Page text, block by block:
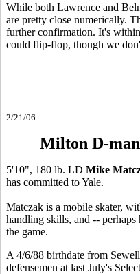
While both Lawrence and
are pretty close numerically.
further confirmation. It's
could flip-flop, though we
2/21/06
Milton D-
5'10", 180 lb. LD Mike
has committed to Yale.
Matczak is a mobile skater,
handling skills, and -- perhaps
the game.
A 4/6/88 birthdate from
defensemen at last July's